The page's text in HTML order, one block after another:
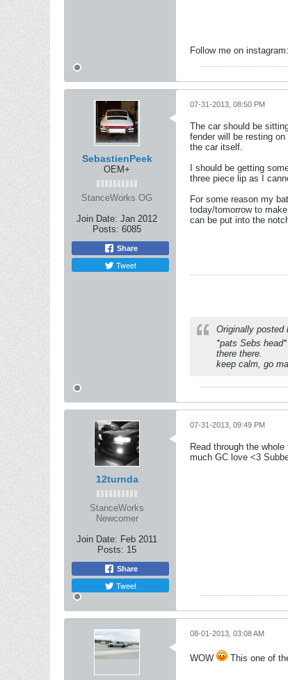
Follow me on
SebastienPeek
OEM+
StanceWorks OG
Join Date: Jan 2012
Posts: 6085
Share
Tweet
07-31-2013, 08:50 PM
The car should be
fender will be resting
the car itself.
I should be getting
three piece lip as I
For some reason my
today/tomorrow to
can be put into the
Originally posted
*pats Sebs head*
there there.
keep calm, go
12turnda
StanceWorks
Newcomer
Join Date: Feb 2011
Posts: 15
Share
Tweet
07-31-2013, 09:49 PM
Read through the
much GC love <3
08-01-2013, 03:08 AM
WOW This one of